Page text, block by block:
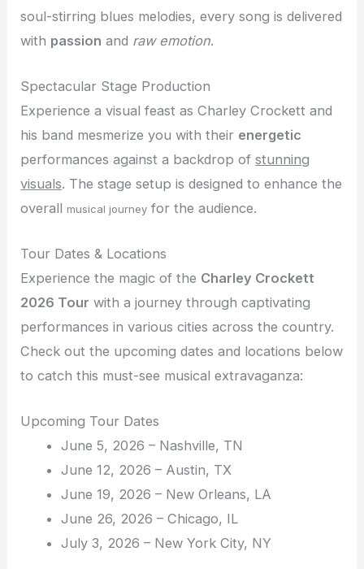
soul-stirring blues melodies, every song is delivered
with passion and raw emotion.
Spectacular Stage Production
Experience a visual feast as Charley Crockett and
his band mesmerize you with their energetic
performances against a backdrop ofstunning
visuals. The stage setup is designed to enhance the
overall musical journey for the audience.
Tour Dates & Locations
Experience the magic of the Charley Crockett
2026 Tour with a journey through captivating
performances in various cities across the country.
Check out the upcoming dates and locations below
to catch this must-see musical extravaganza:
Upcoming Tour Dates
June 5, 2026 – Nashville, TN
June 12, 2026 – Austin, TX
June 19, 2026 – New Orleans, LA
June 26, 2026 – Chicago, IL
July 3, 2026 – New York City, NY